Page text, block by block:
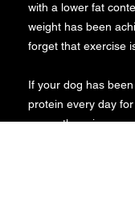
with a lower fat
weight has been
forget that exercise
If your dog has
protein every day
years, there is a